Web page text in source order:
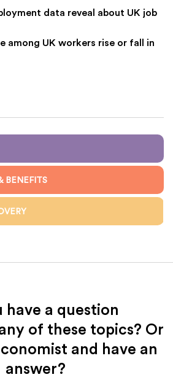
data reveal about UK job
among UK workers rise or fall in
BENEFITS
have a question
of these topics? Or
and have an
answer?